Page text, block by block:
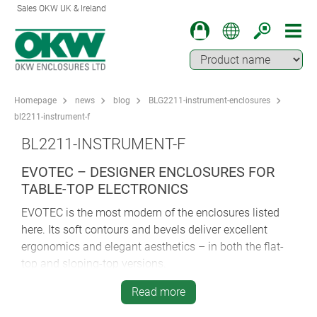
Sales OKW UK & Ireland
Homepage news blog
BLG2211-instrument-enclosures
bl2211-instrument-f
BL2211-INSTRUMENT-F
EVOTEC – DESIGNER ENCLOSURES FOR
TABLE-TOP ELECTRONICS
EVOTEC is the most modern of the enclosures listed
here. Its soft contours and bevels deliver excellent
ergonomics and elegant aesthetics – in both the flat-
top and sloping-top versions.
All six of the flat-top plan sizes are supplied with a
smooth top; four of these sizes are available in two
Read more